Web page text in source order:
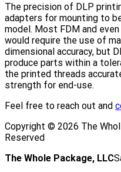
The precision of DLP
adapters for mounting to
model. Most FDM and
would require the use of
dimensional accuracy, but
produce parts within a
the printed threads
strength for end-use.
Feel free to reach out and
Copyright © 2026 The
Reserved
The Whole Package, LLC